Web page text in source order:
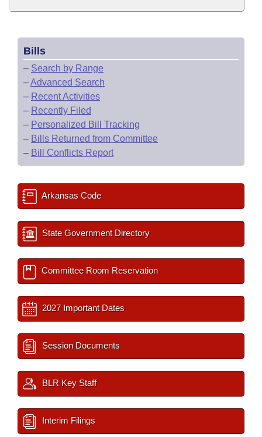
Bills
– Search by Range
–Advanced Search
– Recent Activities
– Recently Filed
– Personalized Bill Tracking
– Bills Returned from Committee
– Bill Conflicts Report
Arkansas Code
State Government Directory
Committee Room Reservation
2027 Important Dates
Session Documents
BLR Key Staff
Interim Filings